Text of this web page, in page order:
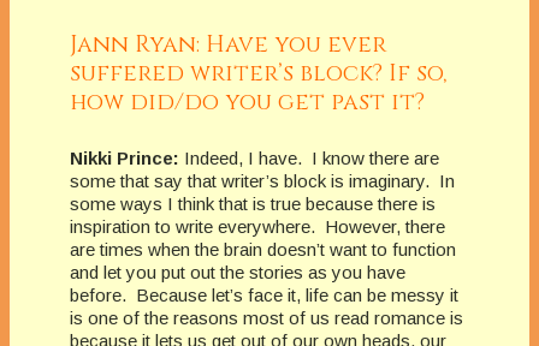
Jann Ryan: Have you ever
suffered writer’s block? If so,
how did/do you get past it?
Nikki Prince: Indeed, I have. I know there are
some that say that writer’s block is imaginary. In
some ways I think that is true because there is
inspiration to write everywhere. However, there
are times when the brain doesn’t want to function
and let you put out the stories as you have
before. Because let’s face it, life can be messy it
is one of the reasons most of us read romance is
because it lets us get out of our own heads, our